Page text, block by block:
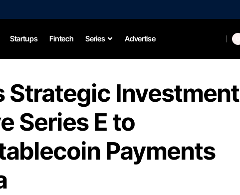
Startups Fintech Series Advertise
Strategic Investment
Series E to
Payments